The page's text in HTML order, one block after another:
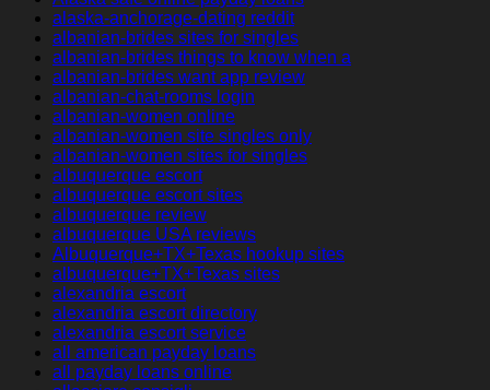
alaska-anchorage-dating reddit
albanian-brides sites for singles
albanian-brides things to know when a
albanian-brides want app review
albanian-chat-rooms login
albanian-women online
albanian-women site singles only
albanian-women sites for singles
albuquerque escort
albuquerque escort sites
albuquerque review
albuquerque USA reviews
Albuquerque+TX+Texas hookup sites
albuquerque+TX+Texas sites
alexandria escort
alexandria escort directory
alexandria escort service
all american payday loans
all payday loans online